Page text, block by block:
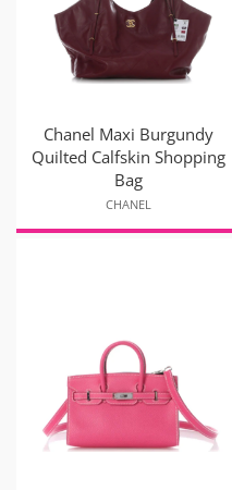
Chanel Maxi Burgundy
Quilted Calfskin Shopping
Bag
CHANEL